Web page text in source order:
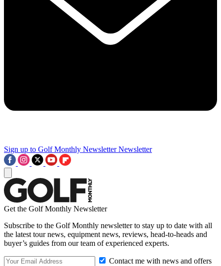
Sign up to Golf Monthly Newsletter Newsletter
Get the Golf Monthly Newsletter
Subscribe to the Golf Monthly newsletter to stay up to date with all
the latest tour news, equipment news, reviews, head-to-heads and
buyer’s guides from our team of experienced experts.
Contact me with news and offers